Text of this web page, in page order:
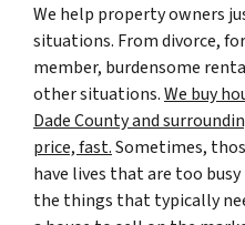
We help property owners
situations. From divorce,
member, burdensome
other situations.We buy
Dade County and
price, fast.Sometimes,
have lives that are too
the things that typically